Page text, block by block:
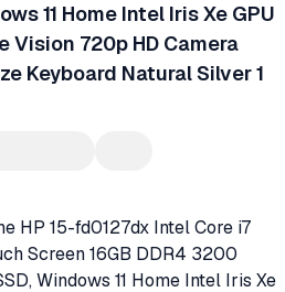
11 Home Intel Iris Xe GPU
Vision 720p HD Camera
Keyboard Natural Silver 1
HP 15-fd0127dx Intel Core i7
Screen 16GB DDR4 3200
Windows 11 Home Intel Iris Xe